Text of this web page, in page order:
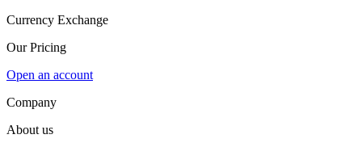
Currency Exchange
Our Pricing
Open an account
Company
About us